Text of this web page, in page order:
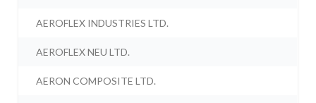
AEROFLEX INDUSTRIES LTD.
AEROFLEX NEU LTD.
AERON COMPOSITE LTD.